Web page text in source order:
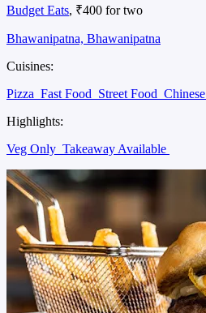
Budget Eats, ₹400 for two
Bhawanipatna, Bhawanipatna
Cuisines:
Pizza Fast Food Street Food Chinese
Highlights:
Veg Only Takeaway Available